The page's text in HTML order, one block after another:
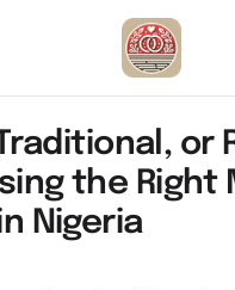
or
the Right
Nigeria